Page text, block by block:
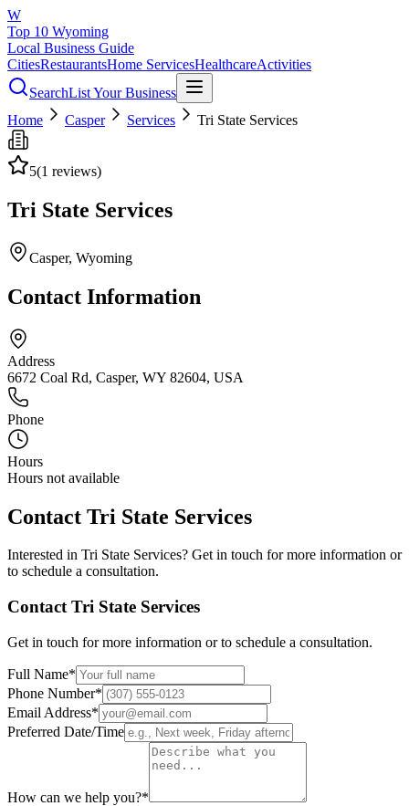
W
Top 10 Wyoming
Local Business Guide
CitiesRestaurantsHome ServicesHealthcareActivities
SearchList Your Business
Home
Casper Services Tri State Services
5(1 reviews)
Tri State Services
Casper, Wyoming
Contact Information
Address
6672 Coal Rd, Casper, WY 82604, USA
Phone
Hours
Hours not available
Contact Tri State Services
Interested in Tri State Services? Get in touch for more information or
to schedule a consultation.
Contact Tri State Services
Get in touch for more information or to schedule a consultation.
Full Name*
Phone Number*
Email Address*
Preferred Date/Time
How can we help you?*